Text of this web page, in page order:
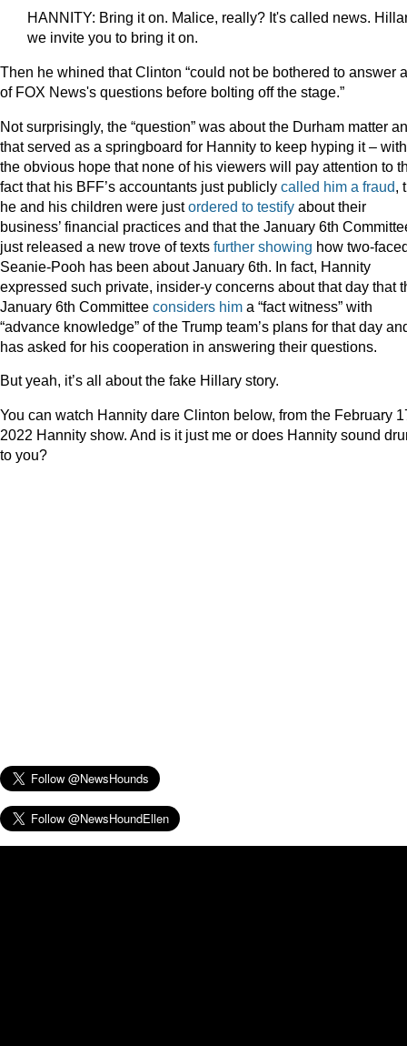
HANNITY: Bring it on. Malice, really? It's called news.
we invite you to bring it on.
Then he whined that Clinton “could not be bothered to answer
of FOX News's questions before bolting off the stage.”
Not surprisingly, the “question” was about the Durham matter
that served as a springboard for Hannity to keep hyping it – with
the obvious hope that none of his viewers will pay attention to
fact that his BFF’s accountants just publicly called him a fraud,
he and his children were justordered to testify about their
business’ financial practices and that the January 6th
just released a new trove of texts further showing how two-
Seanie-Pooh has been about January 6th. In fact, Hannity
expressed such private, insider-y concerns about that day that
January 6th Committee considers him a “fact witness” with
“advance knowledge” of the Trump team’s plans for that day
has asked for his cooperation in answering their questions.
But yeah, it’s all about the fake Hillary story.
You can watch Hannity dare Clinton below, from the February
2022 Hannity show. And is it just me or does Hannity sound
to you?